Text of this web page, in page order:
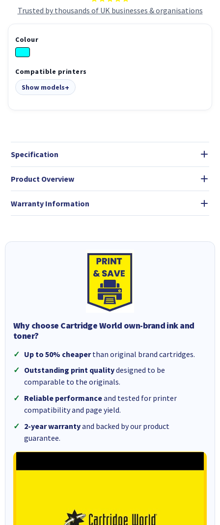
Trusted by thousands of UK businesses & organisations
Colour
Compatible printers
Show models
Specification
Product Overview
Warranty Information
Why choose Cartridge World own-brand ink and
toner?
Up to 50% cheaperthan original brand cartridges.
Outstanding print qualitydesigned to be
comparable to the originals.
Reliable performanceand tested for printer
compatibility and page yield.
2-year warrantyand backed by our product
guarantee.